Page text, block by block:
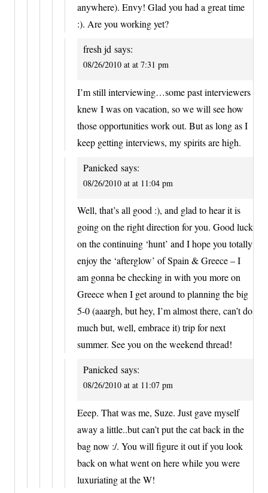
anywhere). Envy! Glad you had a great time
:). Are you working yet?
fresh jd says:
08/26/2010 at at 7:31 pm
I’m still interviewing…some past interviewers
knew I was on vacation, so we will see how
those opportunities work out. But as long as I
keep getting interviews, my spirits are high.
Panicked says:
08/26/2010 at at 11:04 pm
Well, that’s all good :), and glad to hear it is
going on the right direction for you. Good luck
on the continuing ‘hunt’ and I hope you totally
enjoy the ‘afterglow’ of Spain & Greece – I
am gonna be checking in with you more on
Greece when I get around to planning the big
5-0 (aaargh, but hey, I’m almost there, can’t do
much but, well, embrace it) trip for next
summer. See you on the weekend thread!
Panicked says:
08/26/2010 at at 11:07 pm
Eeep. That was me, Suze. Just gave myself
away a little..but can’t put the cat back in the
bag now :/. You will figure it out if you look
back on what went on here while you were
luxuriating at the W!